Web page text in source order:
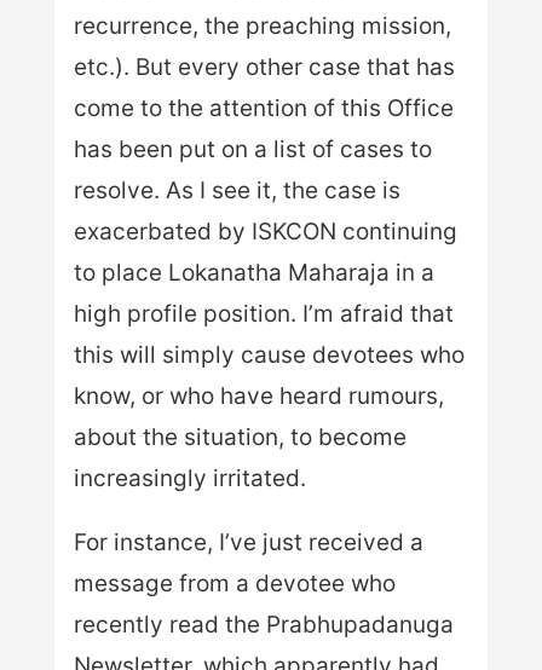
recurrence, the preaching mission,
etc.). But every other case that has
come to the attention of this Office
has been put on a list of cases to
resolve. As I see it, the case is
exacerbated by ISKCON continuing
to place Lokanatha Maharaja in a
high profile position. I’m afraid that
this will simply cause devotees who
know, or who have heard rumours,
about the situation, to become
increasingly irritated.
For instance, I’ve just received a
message from a devotee who
recently read the Prabhupadanuga